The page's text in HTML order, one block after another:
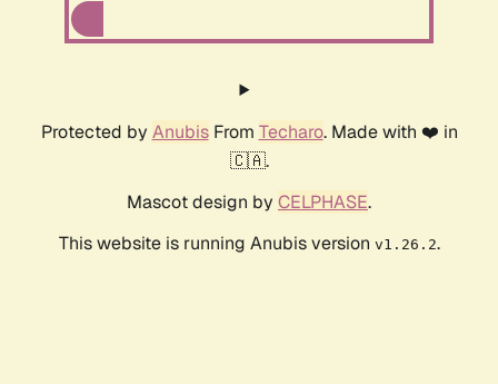
Protected by AnubisFrom Techaro. Made with ❤️ in
🇨🇦.
Mascot design by CELPHASE.
This website is running Anubis version v1.26.2.